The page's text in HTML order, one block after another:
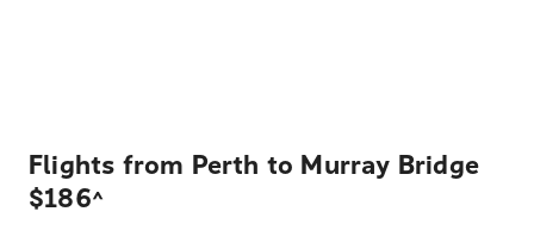
Flights from Perth to Murray Bridge
$186^